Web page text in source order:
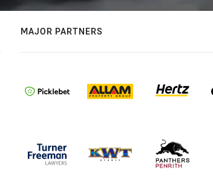
MAJOR PARTNERS